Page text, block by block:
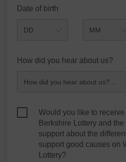
Date of birth
How did you hear about us?
Would you like to
Berkshire Lottery and
support about the
support good causes on
Lottery?